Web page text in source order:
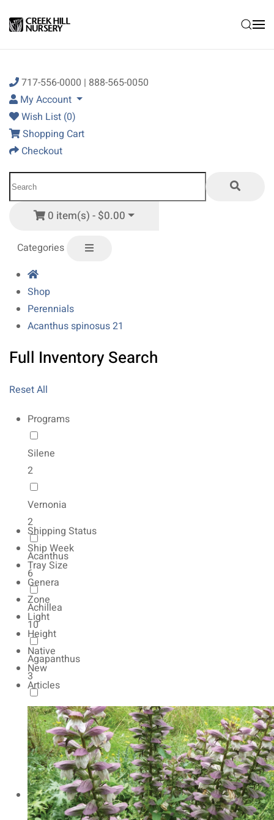
Skip to main content
717-556-0000 | 888-565-0050
My Account
Wish List (0)
Shopping Cart
Checkout
0 item(s) - $0.00
Categories
Shop
Perennials
Acanthus spinosus 21
Full Inventory Search
Reset All
Programs
Silene
2
Vernonia
2
Acanthus
6
Achillea
10
Agapanthus
3
Agastache
13
Ajuga
10
Alchemilla
Shipping Status
Ship Week
Tray Size
Genera
Zone
Light
Height
Native
New
Articles